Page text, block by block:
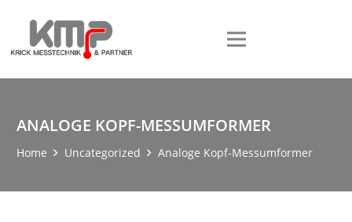
ANALOGE KOPF-MESSUMFORMER
Home Uncategorized Analoge Kopf-Messumformer